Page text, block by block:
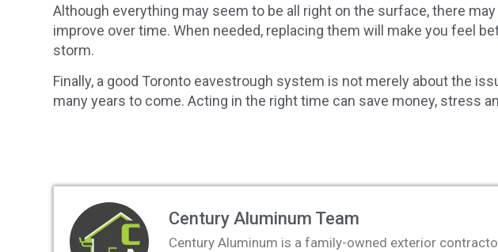
Although everything may seem to be all right on the surface, there
improve over time. When needed, replacing them will make you feel
storm.
Finally, a good Toronto eavestrough system is not merely about the
many years to come. Acting in the right time can save money, stress
Century Aluminum Team
Century Aluminum is a family-owned exterior